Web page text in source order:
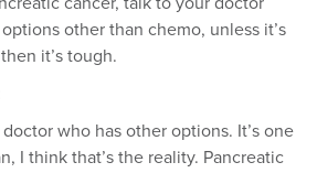
other than chemo, unless it’s
it’s tough.
who has other options. It’s one
I think that’s the reality. Pancreatic